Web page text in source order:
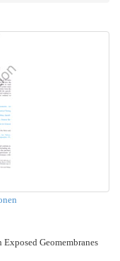
Geomembranes